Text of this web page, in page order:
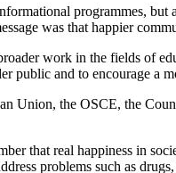
programmes,
was that happier
work in the fields of
public and to encourage a
Union, the OSCE, the
that real happiness in
problems such as